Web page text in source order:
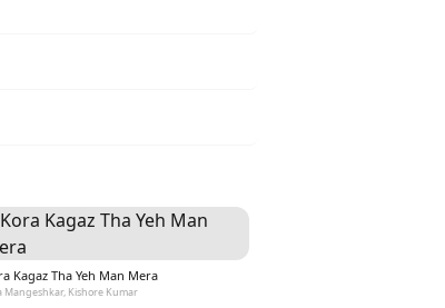
Kagaz Tha Yeh Man Mera
Mangeshkar, Kishore Kumar